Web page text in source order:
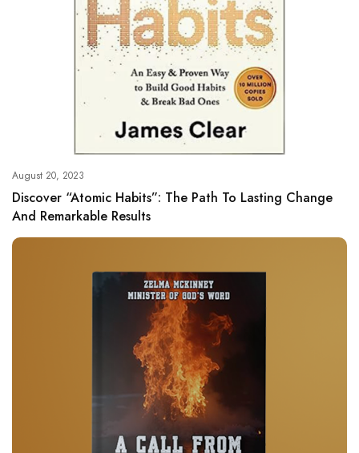
August 20, 2023
Discover “Atomic Habits”: The Path To Lasting Change
And Remarkable Results